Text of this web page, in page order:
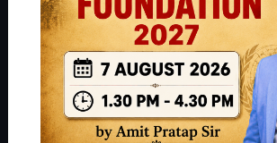
About
About Us
Our Philosophy
Work With Us